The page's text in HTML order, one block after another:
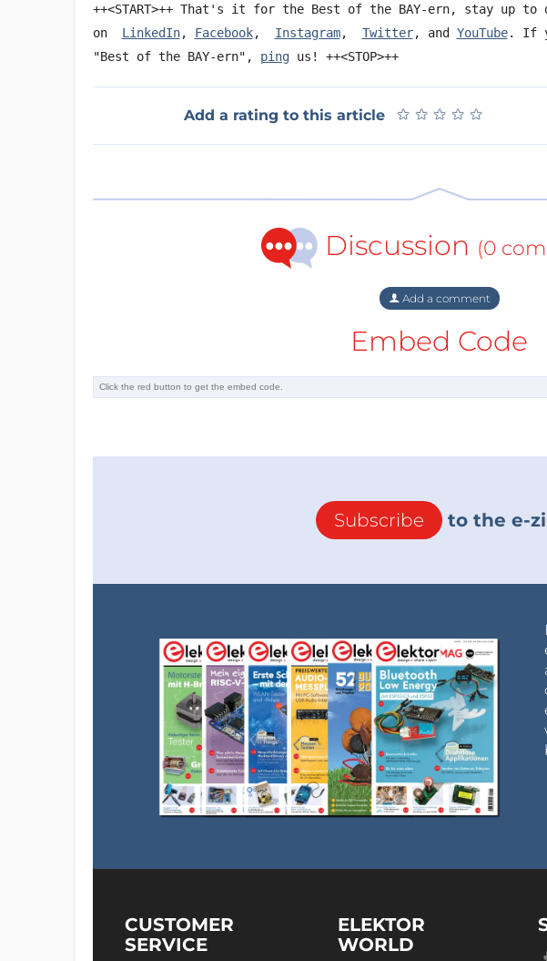
++<START>++ That's it for the Best of the BAY-ern, stay up to
on LinkedIn, Facebook, Instagram, Twitter, and YouTube. If
"Best of the BAY-ern", pingus! ++<STOP>++
Add a rating to this article ★ ★ ★ ★ ★
★ ★ ★ ★ ★
Discussion (0
Add a comment
Embed Code
Subscribe to the e-
CUSTOMER
SERVICE
ELEKTOR
WORLD